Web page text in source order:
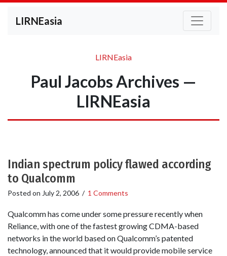
LIRNEasia
LIRNEasia
Paul Jacobs Archives —
LIRNEasia
Indian spectrum policy flawed according
to Qualcomm
Posted on July 2, 2006 / 1 Comments
Qualcomm has come under some pressure recently when
Reliance, with one of the fastest growing CDMA-based
networks in the world based on Qualcomm’s patented
technology, announced that it would provide mobile service